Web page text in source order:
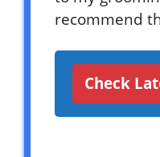
recommend
Check